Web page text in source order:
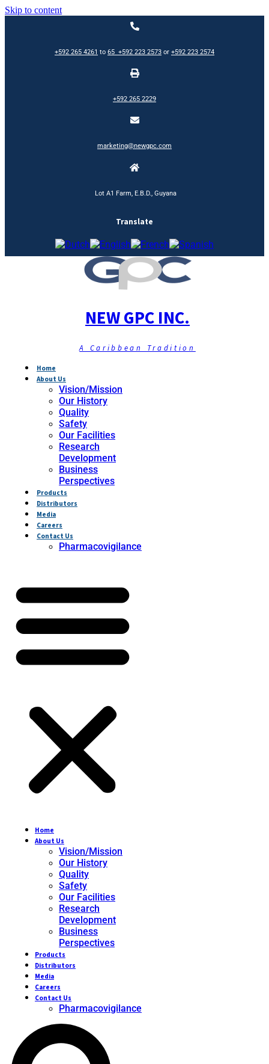
Skip to content
+592 265 4261 to 65 +592 223 2573 or +592 223 2574
+592 265 2229
marketing@newgpc.com
Lot A1 Farm, E.B.D., Guyana
Translate
NEW GPC INC.
A Caribbean Tradition
Home
About Us
Vision/Mission
Our History
Quality
Safety
Our Facilities
Research
Development
Business
Perspectives
Products
Distributors
Media
Careers
Contact Us
Pharmacovigilance
Home
About Us
Vision/Mission
Our History
Quality
Safety
Our Facilities
Research
Development
Business
Perspectives
Products
Distributors
Media
Careers
Contact Us
Pharmacovigilance